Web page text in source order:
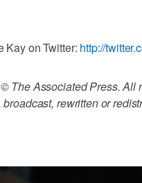
Kay on Twitter: http://
The Associated Press. All
rewritten or